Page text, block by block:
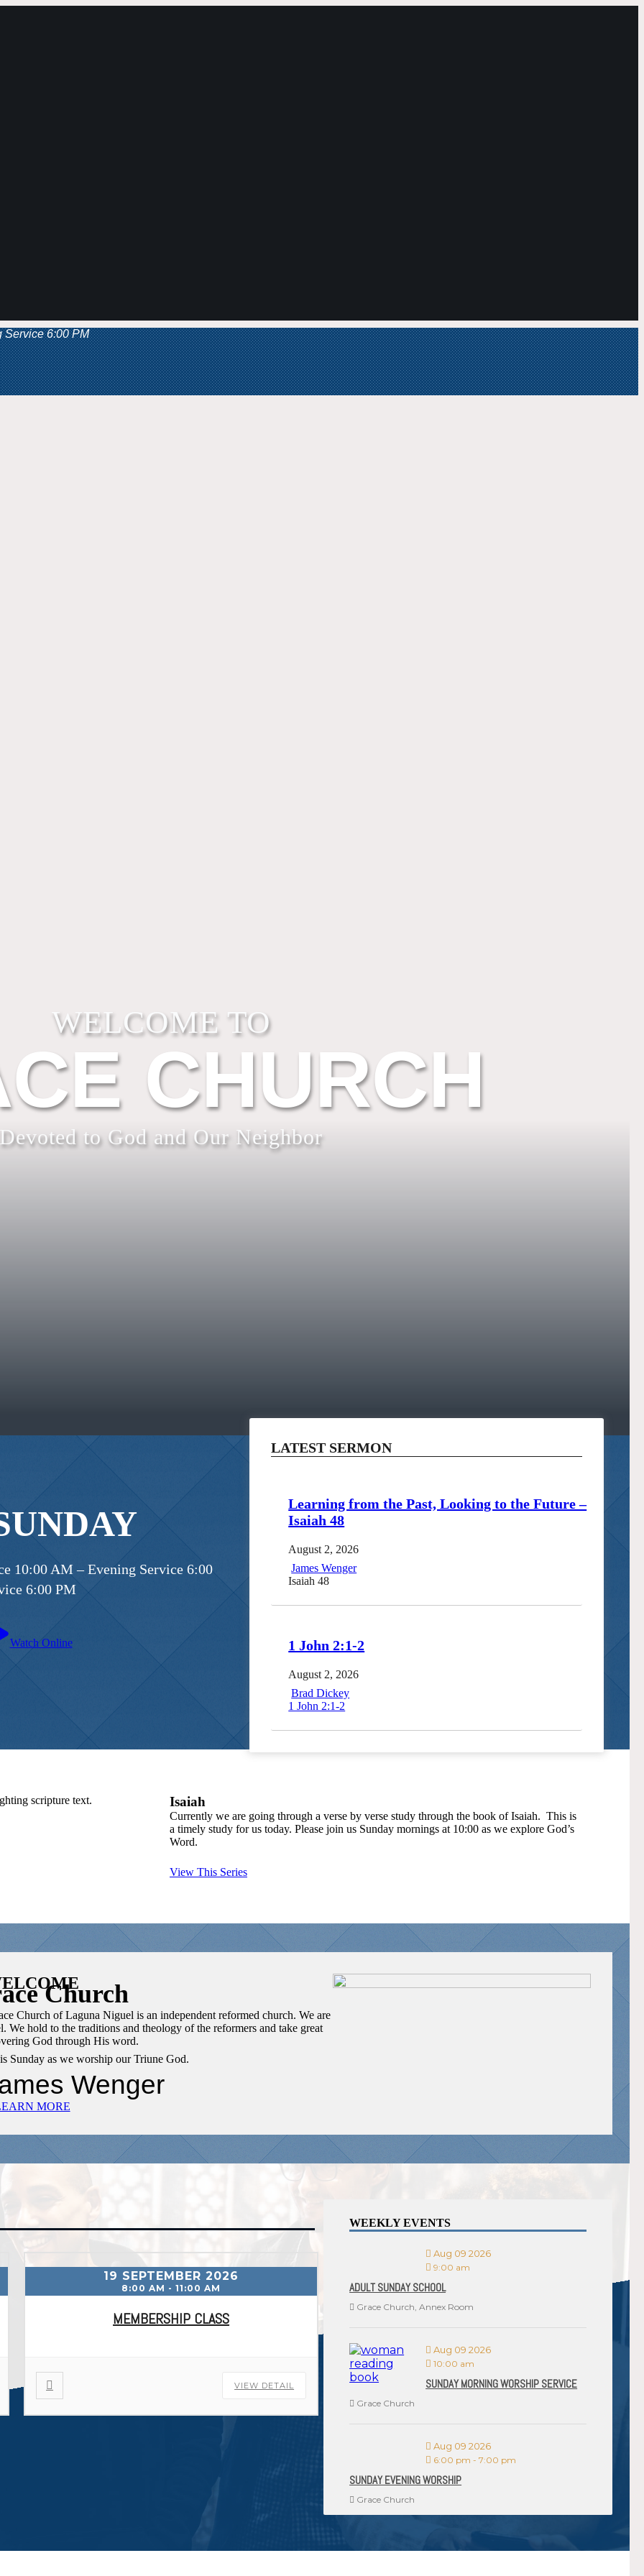
Service 6:00 PM
WELCOME TO
CHURCH
Devoted to God and Our Neighbor
10:00 AM – Evening Service 6:00
6:00 PM
Watch Online
LATEST SERMON
Learning from the Past, Looking to the Future –
Isaiah 48
August 2, 2026
James Wenger
Isaiah 48
1 John 2:1-2
August 2, 2026
Brad Dickey
1 John 2:1-2
Isaiah
Currently we are going through a verse by verse study through the book of Isaiah. This is
a timely study for us today. Please join us Sunday mornings at 10:00 as we explore God’s
Word.
View This Series
Church
Church of Laguna Niguel is an independent reformed church. We are
hold to the traditions and theology of the reformers and take great
God through His word.
Sunday as we worship our Triune God.
Wenger
MORE
19 SEPTEMBER 2026
8:00 AM -11:00 AM
MEMBERSHIP CLASS
VIEW DETAIL
WEEKLY EVENTS
Aug 09 2026
9:00 am
ADULT SUNDAY SCHOOL
Grace Church, Annex Room
Aug 09 2026
10:00 am
SUNDAY MORNING WORSHIP SERVICE
Grace Church
Aug 09 2026
6:00 pm -7:00 pm
SUNDAY EVENING WORSHIP
Grace Church